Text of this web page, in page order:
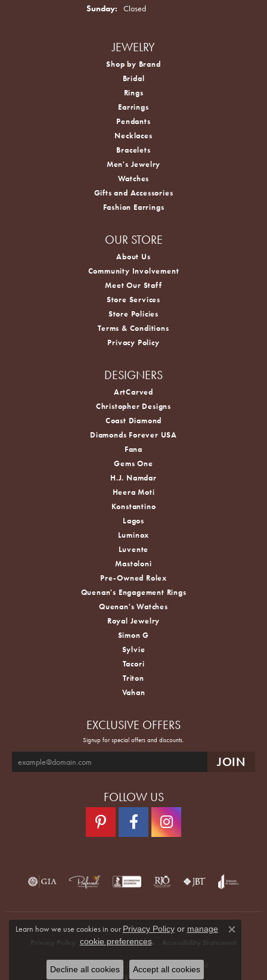
Sunday:
Closed
JEWELRY
Shop by Brand
Bridal
Rings
Earrings
Pendants
Necklaces
Bracelets
Men's Jewelry
Watches
Gifts and Accessories
Fashion Earrings
OUR STORE
About Us
Community Involvement
Meet Our Staff
Store Services
Store Policies
Terms & Conditions
Privacy Policy
DESIGNERS
ArtCarved
Christopher Designs
Coast Diamond
Diamonds Forever USA
Fana
Gems One
H.J. Namdar
Heera Moti
Konstantino
Lagos
Luminox
Luvente
Mastoloni
Pre-Owned Rolex
Quenan's Engagement Rings
Quenan's Watches
Royal Jewelry
Simon G
Sylvie
Tacori
Triton
Vahan
EXCLUSIVE OFFERS
Signup for special offers and discounts.
FOLLOW US
Terms & Conditions
© 2026 Quenan's Fine Jewelers. All Rights Reserved.
POWERED BY:
Learn how we use cookies in our Privacy Policyor manage
cookie preferences.
Close
Decline all cookies Accept all cookies